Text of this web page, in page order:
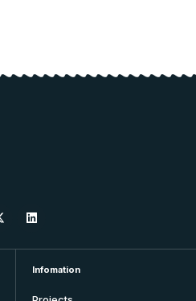
Infomation